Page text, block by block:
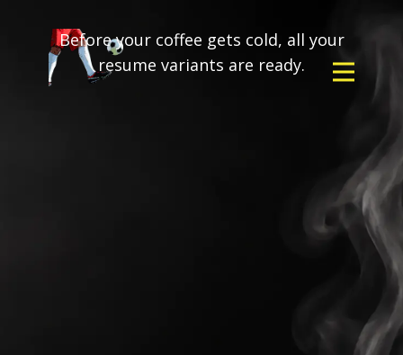
Before your coffee gets cold, all your
resume variants are ready.